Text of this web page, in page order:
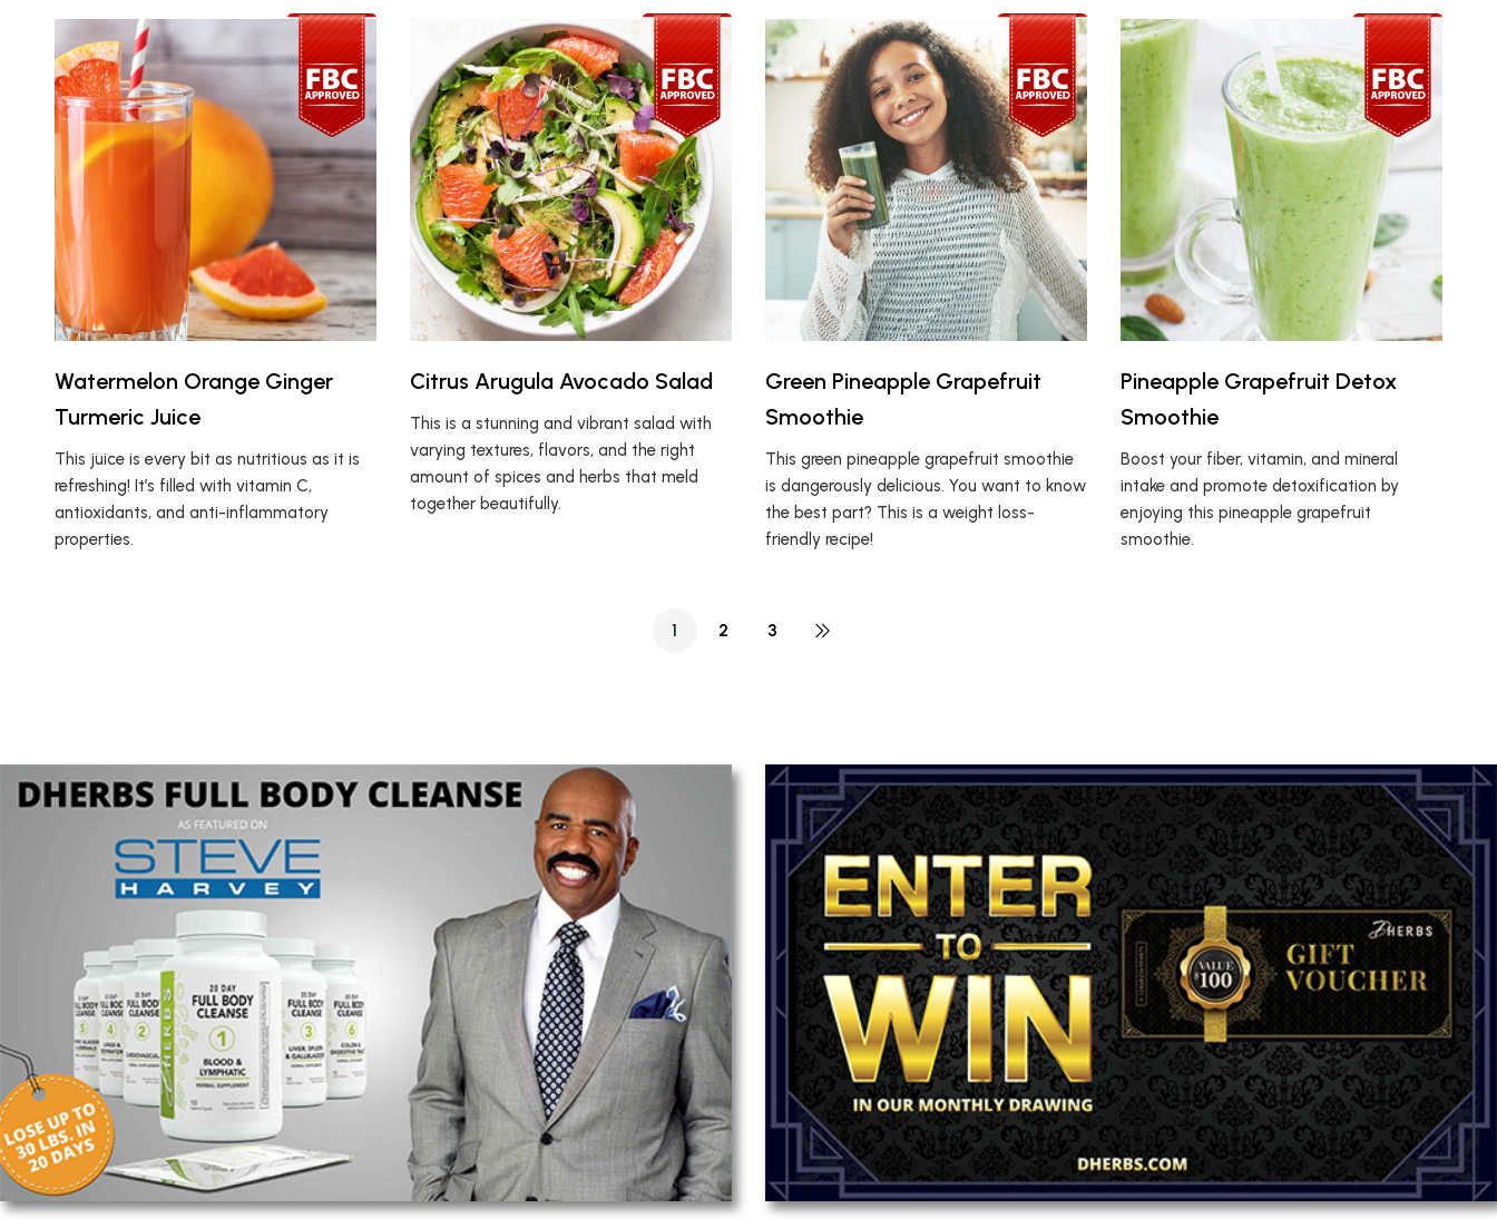
Watermelon Orange Ginger
Turmeric Juice
This juice is every bit as nutritious as it is
refreshing! It’s filled with vitamin C,
antioxidants, and anti-inflammatory
properties.
Citrus Arugula Avocado Salad
This is a stunning and vibrant salad with
varying textures, flavors, and the right
amount of spices and herbs that meld
together beautifully.
Green Pineapple Grapefruit
Smoothie
This green pineapple grapefruit smoothie
is dangerously delicious. You want to know
the best part? This is a weight loss-
friendly recipe!
Pineapple Grapefruit Detox
Smoothie
Boost your fiber, vitamin, and mineral
intake and promote detoxification by
enjoying this pineapple grapefruit
smoothie.
1 2 3